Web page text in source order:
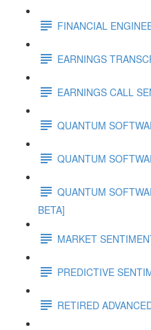
FINANCIAL
EARNINGS
EARNINGS CALL
QUANTUM
QUANTUM
QUANTUM
BETA]
MARKET
PREDICTIVE
RETIRED